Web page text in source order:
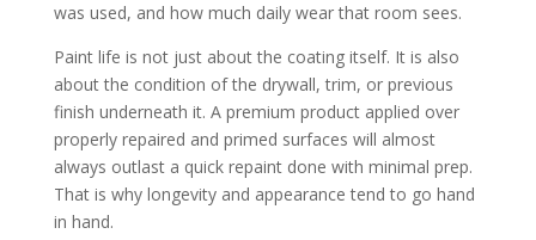
was used, and how much daily wear that room sees.
Paint life is not just about the coating itself. It is also
about the condition of the drywall, trim, or previous
finish underneath it. A premium product applied over
properly repaired and primed surfaces will almost
always outlast a quick repaint done with minimal prep.
That is why longevity and appearance tend to go hand
in hand.